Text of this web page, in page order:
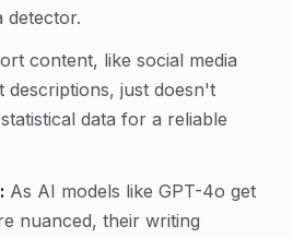
detector.
content, like social media
descriptions, just doesn't
data for a reliable
As AI models like GPT-4o get
nuanced, their writing